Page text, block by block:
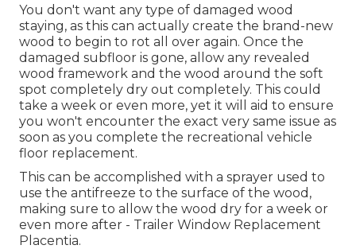
You don't want any type of damaged wood
staying, as this can actually create the brand-new
wood to begin to rot all over again. Once the
damaged subfloor is gone, allow any revealed
wood framework and the wood around the soft
spot completely dry out completely. This could
take a week or even more, yet it will aid to ensure
you won't encounter the exact very same issue as
soon as you complete the recreational vehicle
floor replacement.
This can be accomplished with a sprayer used to
use the antifreeze to the surface of the wood,
making sure to allow the wood dry for a week or
even more after - Trailer Window Replacement
Placentia.